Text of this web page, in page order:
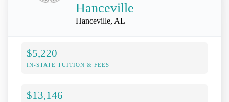
Hanceville
Hanceville, AL
$5,220
IN-STATE TUITION & FEES
$13,146